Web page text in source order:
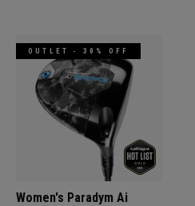
OUTLET - 30% OFF
Women's Paradym Ai